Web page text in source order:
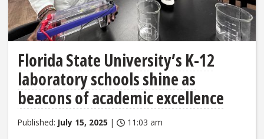
Florida State University’s K-12
laboratory schools shine as
beacons of academic excellence
Published: July 15, 2025 | 11:03 am